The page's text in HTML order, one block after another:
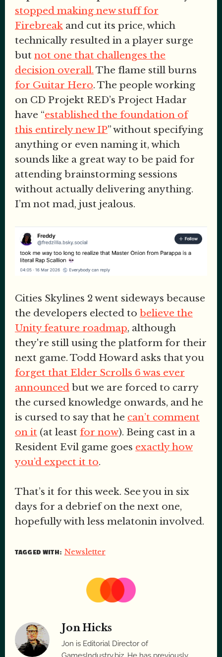
stopped making new stuff for
Firebreak and cut its price, which
technically resulted in a player surge
but not one that challenges the
decision overall. The flame still burns
for Guitar Hero. The people working
on CD Projekt RED’s Project Hadar
have “established the foundation of
this entirely new IP” without specifying
anything or even naming it, which
sounds like a great way to be paid for
attending brainstorming sessions
without actually delivering anything.
I’m not mad, just jealous.
Cities Skylines 2 went sideways because
the developers elected to believe the
Unity feature roadmap, although
they're still using the platform for their
next game. Todd Howard asks that you
forget that Elder Scrolls 6 was ever
announced but we are forced to carry
the cursed knowledge onwards, and he
is cursed to say that he can’t comment
on it (at least for now). Being cast in a
Resident Evil game goes exactly how
you’d expect it to.
That’s it for this week. See you in six
days for a debrief on the next one,
hopefully with less melatonin involved.
TAGGED WITH: Newsletter
Jon Hicks
Jon is Editorial Director of